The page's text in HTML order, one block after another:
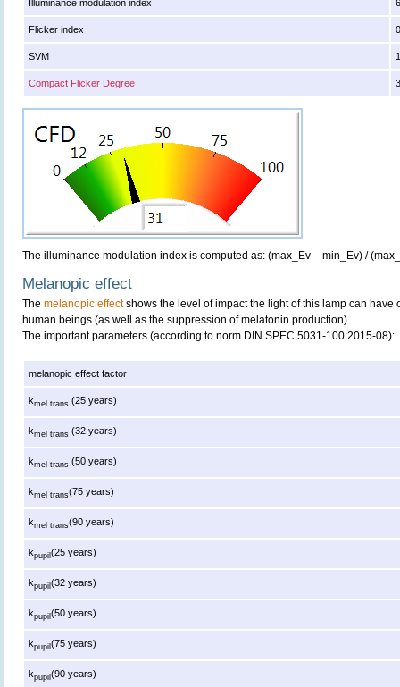
Illuminance modulation index
Flicker index
SVM
Compact Flicker Degree
The illuminance modulation index is computed as: (max_Ev – min_Ev) /
Melanopic effect
The melanopic effectshows the level of impact the light of this lamp can have
human beings (as well as the suppression of melatonin production).
The important parameters (according to norm DIN SPEC 5031-100:2015-08):
melanopic effect factor
kmel trans (25 years)
kmel trans (32 years)
kmel trans (50 years)
kmel trans(75 years)
kmel trans(90 years)
kpupil(25 years)
kpupil(32 years)
kpupil(50 years)
kpupil(75 years)
kpupil(90 years)